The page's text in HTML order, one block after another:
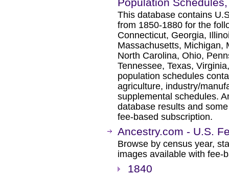
This database contains
from 1850-1880 for the
Connecticut, Georgia,
Massachusetts, Michigan,
North Carolina, Ohio,
Tennessee, Texas,
population schedules
agriculture, industry/
supplemental schedules.
database results and
fee-based subscription.
Ancestry.com - U.S.
Browse by census year,
images available with fee-
1840